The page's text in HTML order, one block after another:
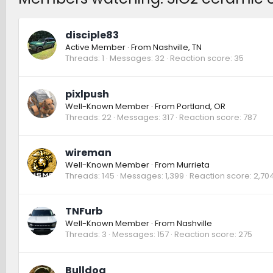
disciple83
Active Member · From Nashville, TN
Threads 1 Messages 32 Reaction score 35
pixlpush
Well-Known Member · From Portland, OR
Threads 22 Messages 317 Reaction score 787
wireman
Well-Known Member · From Murrieta
Threads 145 Messages 1,399 Reaction score
TNFurb
Well-Known Member · From Nashville
Threads 3 Messages 157 Reaction score 275
Bulldog